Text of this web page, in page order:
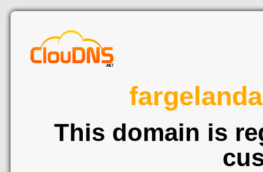
This domain is